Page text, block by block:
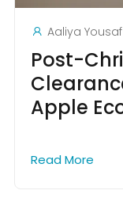
Aaliya Yousaf
Post-
Apple
Read More